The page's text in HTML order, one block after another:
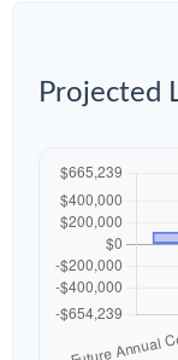
Projected